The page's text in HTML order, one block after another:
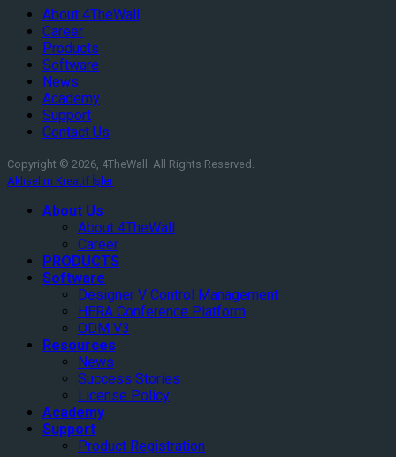
About 4TheWall
Career
Products
Software
News
Academy
Support
Contact Us
Copyright © 2026, 4TheWall. All Rights Reserved.
Aklıselim Kreatif İşler
About Us
About 4TheWall
Career
PRODUCTS
Software
Designer V Control Management
HERA Conference Platform
ODM V3
Resources
News
Success Stories
License Policy
Academy
Support
Product Registration